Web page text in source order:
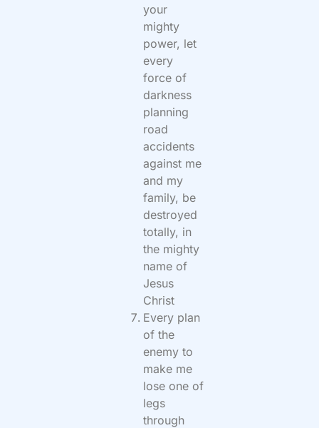
your
mighty
power, let
every
force of
darkness
planning
road
accidents
against me
and my
family, be
destroyed
totally, in
the mighty
name of
Jesus
Christ
Every plan
of the
enemy to
make me
lose one of
legs
through